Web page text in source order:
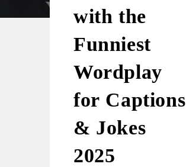
with the
Funniest
Wordplay
for Captions
& Jokes
2025